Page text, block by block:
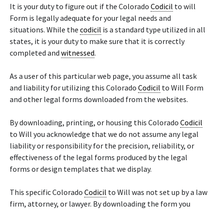
It is your duty to figure out if the Colorado Codicil to will
Form is legally adequate for your legal needs and
situations. While the codicil is a standard type utilized in all
states, it is your duty to make sure that it is correctly
completed and witnessed.
As a user of this particular web page, you assume all task
and liability for utilizing this Colorado Codicil to Will Form
and other legal forms downloaded from the websites.
By downloading, printing, or housing this Colorado Codicil
to Will you acknowledge that we do not assume any legal
liability or responsibility for the precision, reliability, or
effectiveness of the legal forms produced by the legal
forms or design templates that we display.
This specific Colorado Codicil to Will was not set up by a law
firm, attorney, or lawyer. By downloading the form you